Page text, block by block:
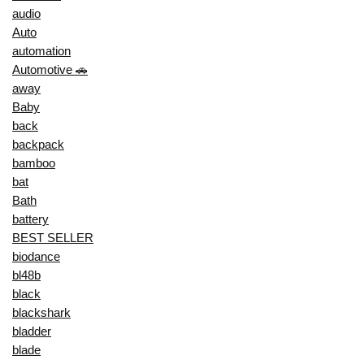
audio
Auto
automation
Automotive 🚗
away
Baby
back
backpack
bamboo
bat
Bath
battery
BEST SELLER
biodance
bl48b
black
blackshark
bladder
blade